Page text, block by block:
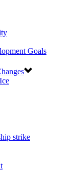
Goals
strike